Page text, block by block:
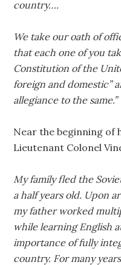
country….
We take our oath of
that each one of you
Constitution of the
foreign and domestic”
allegiance to the same.”
Near the beginning of
Lieutenant Colonel
My family fled the
a half years old. Upon
my father worked
while learning English
importance of fully
country. For many